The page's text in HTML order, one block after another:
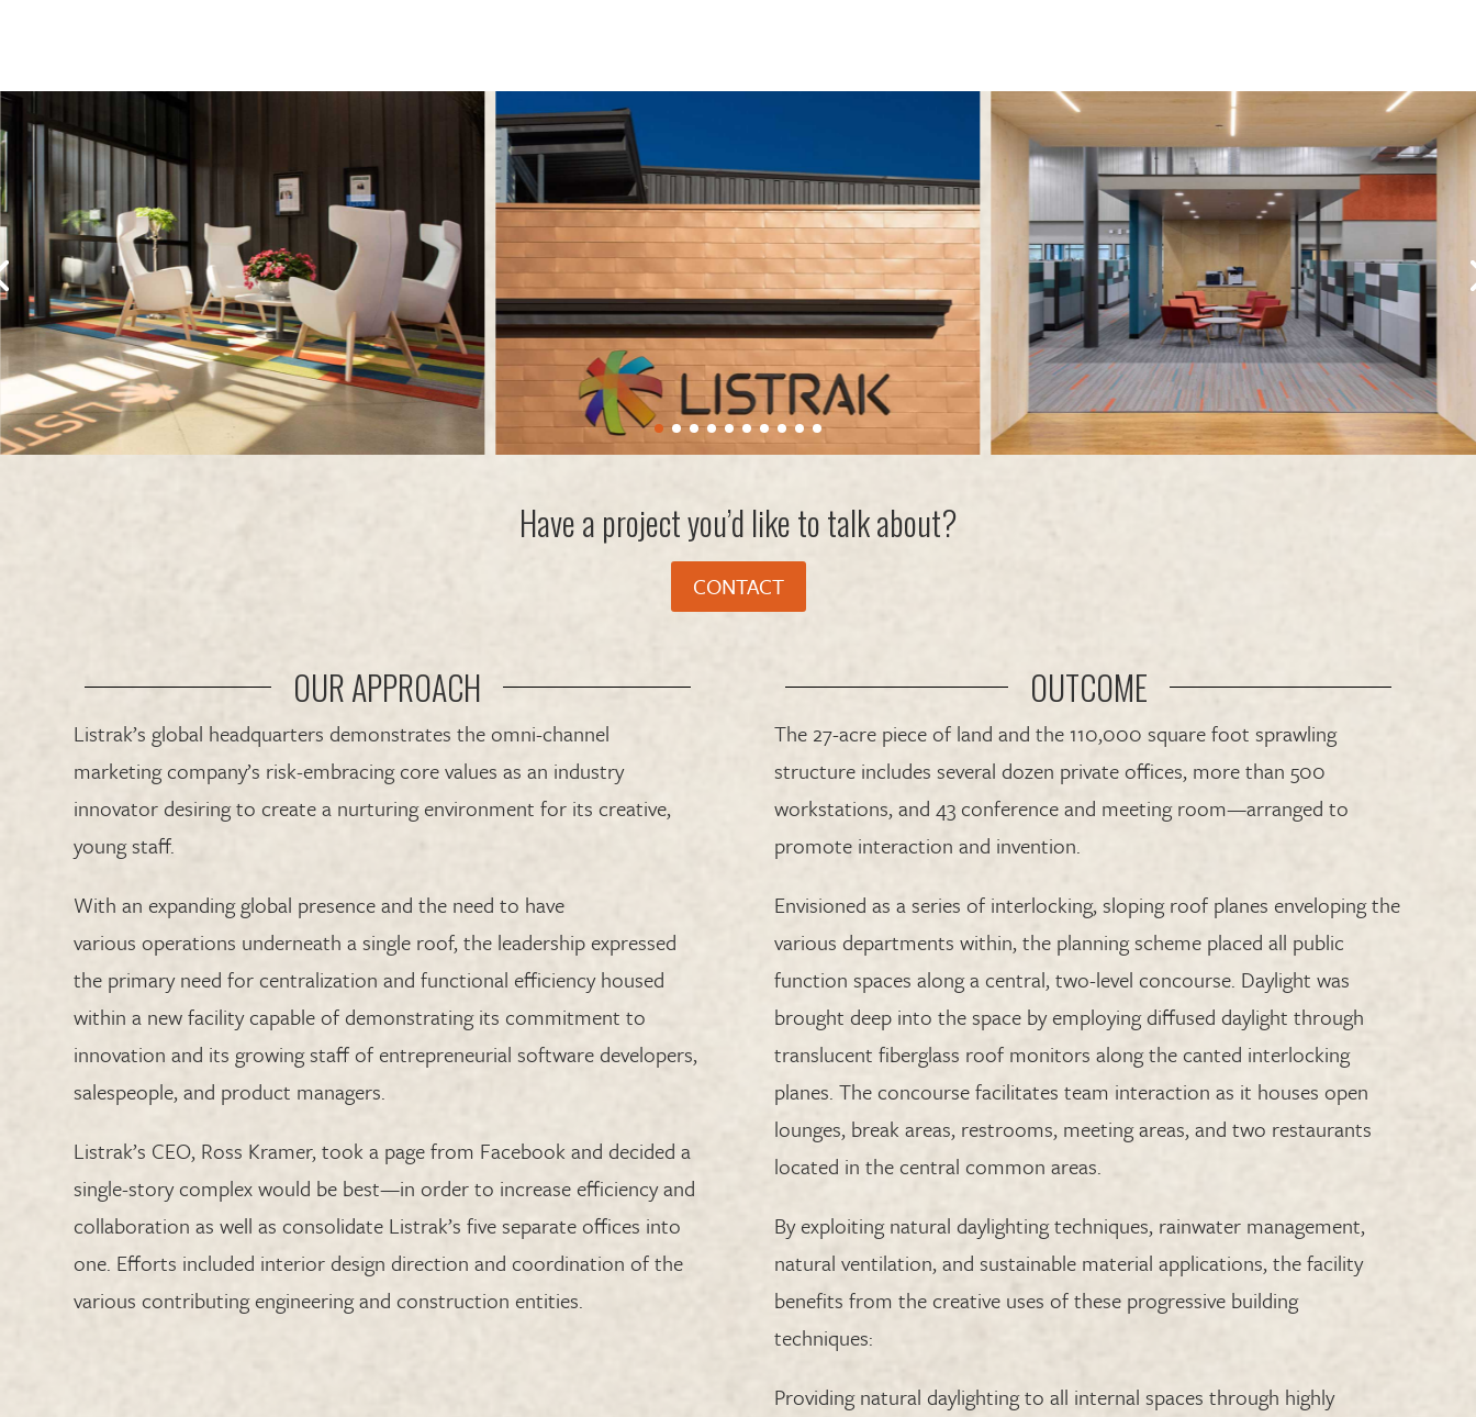
Have a project you’d like to talk about?
CONTACT
OUR APPROACH
Listrak’s global headquarters demonstrates the omni-channel
marketing company’s risk-embracing core values as an industry
innovator desiring to create a nurturing environment for its creative,
young staff.
With an expanding global presence and the need to have
various operations underneath a single roof, the leadership expressed
the primary need for centralization and functional efficiency housed
within a new facility capable of demonstrating its commitment to
innovation and its growing staff of entrepreneurial software developers,
salespeople, and product managers.
Listrak’s CEO, Ross Kramer, took a page from Facebook and decided a
single-story complex would be best—in order to increase efficiency and
collaboration as well as consolidate Listrak’s five separate offices into
one. Efforts included interior design direction and coordination of the
various contributing engineering and construction entities.
OUTCOME
The 27-acre piece of land and the 110,000 square foot sprawling
structure includes several dozen private offices, more than 500
workstations, and 43 conference and meeting room—arranged to
promote interaction and invention.
Envisioned as a series of interlocking, sloping roof planes enveloping the
various departments within, the planning scheme placed all public
function spaces along a central, two-level concourse. Daylight was
brought deep into the space by employing diffused daylight through
translucent fiberglass roof monitors along the canted interlocking
planes. The concourse facilitates team interaction as it houses open
lounges, break areas, restrooms, meeting areas, and two restaurants
located in the central common areas.
By exploiting natural daylighting techniques, rainwater management,
natural ventilation, and sustainable material applications, the facility
benefits from the creative uses of these progressive building
techniques:
Providing natural daylighting to all internal spaces through highly